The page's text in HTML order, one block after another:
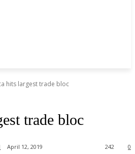
hits largest trade bloc
trade bloc
April 12, 2019 0
242